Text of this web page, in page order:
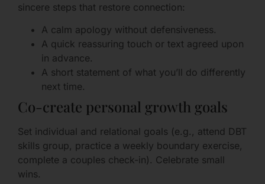
sincere steps that restore connection:
A calm apology without defensiveness.
A quick reassuring touch or text agreed upon
in advance.
A short statement of what you’ll do differently
next time.
Co-create personal growth goals
Set individual and relational goals (e.g., attend DBT
skills group, practice a weekly boundary exercise,
complete a couples check-in). Celebrate small
wins.